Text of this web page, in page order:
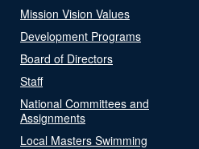
Mission Vision Values
Development Programs
Board of Directors
Staff
National Committees and
Assignments
Local Masters Swimming